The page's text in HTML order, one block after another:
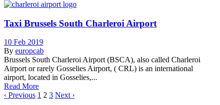
Taxi Brussels South Charleroi Airport
10 Feb 2019
By europcab
Brussels South Charleroi Airport (BSCA), also called Charleroi
Airport or rarely Gosselies Airport, ( CRL) is an international
airport, located in Gosselies,...
Read More
‹ Previous 1 2 3 Next ›